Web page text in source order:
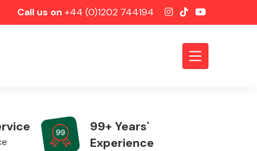
Call us on +44 (0)1202 744194
99+ Years'
Experience